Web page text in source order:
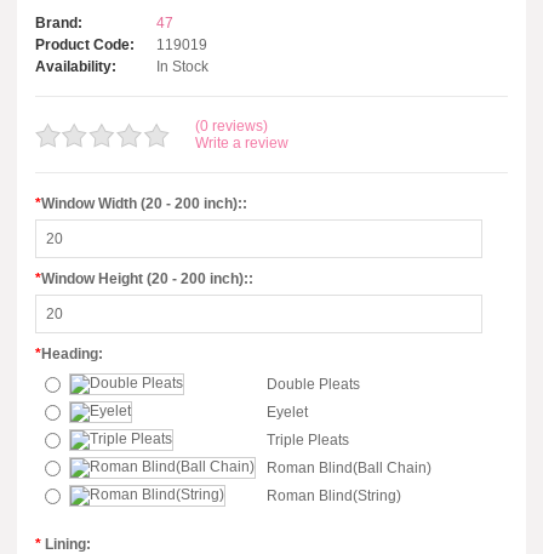
Brand:
47
Product Code:
119019
Availability:
In Stock
(0 reviews)
Write a review
*Window Width (20 - 200 inch)::
*Window Height (20 - 200 inch)::
*Heading:
Double Pleats
Eyelet
Triple Pleats
Roman Blind(Ball Chain)
Roman Blind(String)
* Lining: